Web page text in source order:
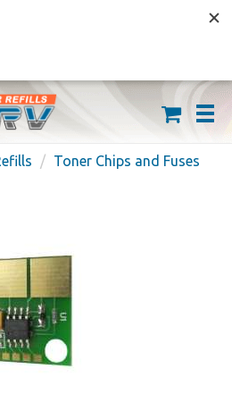
ORDERS OVER $59
Toner Chips and Fuses